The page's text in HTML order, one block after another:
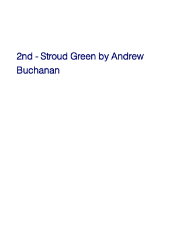
2nd - Stroud Green by Andrew
Buchanan